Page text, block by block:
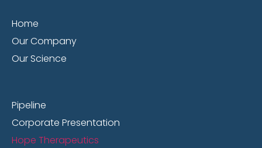
Home
Our Company
Our Science
Pipeline
Corporate Presentation
Hope Therapeutics